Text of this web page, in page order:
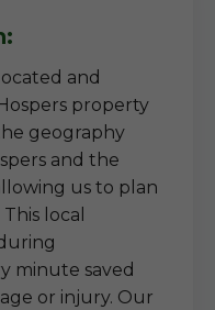
and
property
geography
and the
us to plan
local
minute saved
or injury. Our